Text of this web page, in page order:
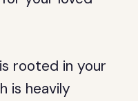
rooted in your
is heavily